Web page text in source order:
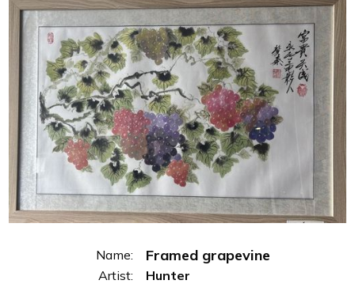
Name: Framed grapevine
Artist:
Hunter